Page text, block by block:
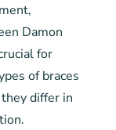
Damon
for
of braces
differ in